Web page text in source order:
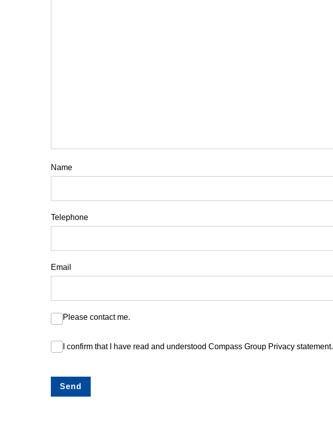
Name
Telephone
Email
Please contact me.
I confirm that I have read and understood Compass Group Privacy statement.
Send